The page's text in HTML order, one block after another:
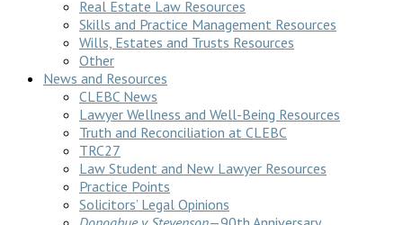
Real Estate Law Resources
Skills and Practice Management Resources
Wills, Estates and Trusts Resources
Other
News and Resources
CLEBC News
Lawyer Wellness and Well-Being Resources
Truth and Reconciliation at CLEBC
TRC27
Law Student and New Lawyer Resources
Practice Points
Solicitors’ Legal Opinions